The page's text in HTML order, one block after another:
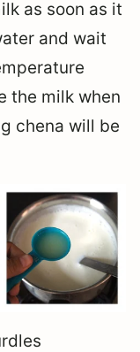
as soon as it
and wait
the milk when
chena will be